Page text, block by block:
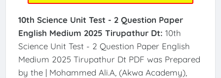
10th Science Unit Test - 2 Question Paper
English Medium 2025 Tirupathur Dt: 10th
Science Unit Test - 2 Question Paper English
Medium 2025 Tirupathur Dt PDF was Prepared
by the | Mohammed Ali.A, (Akwa Academy),